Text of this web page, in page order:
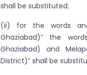
shall be substituted;
(ii) for the words
Ghaziabad)” the
Ghaziabad) and
District)” shall be